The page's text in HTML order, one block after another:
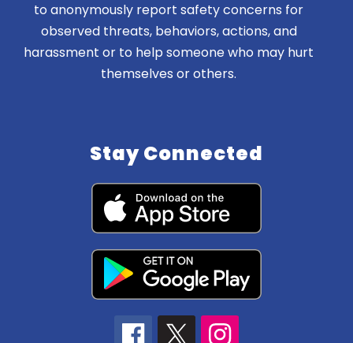
to anonymously report safety concerns for
observed threats, behaviors, actions, and
harassment or to help someone who may hurt
themselves or others.
Stay Connected